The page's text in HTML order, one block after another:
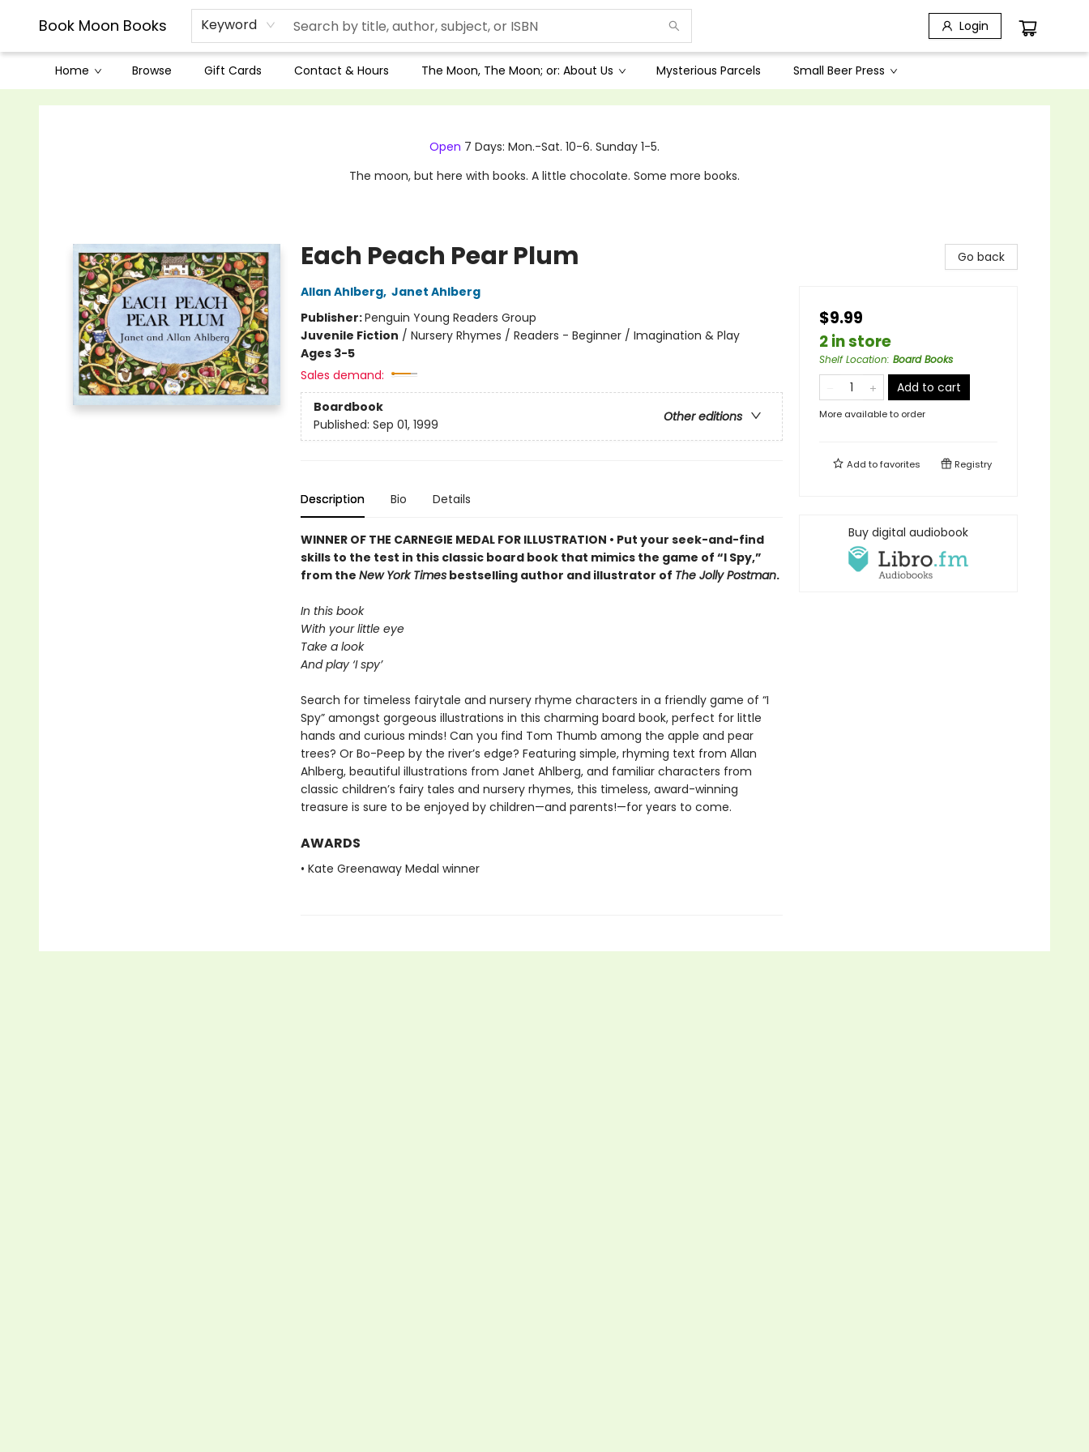
Book Moon Books Keyword Login
Home Browse Gift Cards Contact & Hours The Moon, The Moon; or: About Us Mysterious Parcels Small Beer Press
Book Moon Books
Open 7 Days: Mon.-Sat. 10-6. Sunday 1-5.
The moon, but here with books. A little chocolate. Some more books.
Each Peach Pear Plum
Allan Ahlberg, Janet Ahlberg
Publisher:Penguin Young Readers Group
Juvenile Fiction / Nursery Rhymes / Readers - Beginner / Imagination & Play
Ages 3-5
Sales demand:
Boardbook
Other editions
Published: Sep 01, 1999
Description Bio Details
WINNER OF THE CARNEGIE MEDAL FOR ILLUSTRATION • Put your seek-and-find
skills to the test in this classic board book that mimics the game of “I Spy,”
from the New York Timesbestselling author and illustrator of The Jolly Postman.
In this book
With your little eye
Take a look
And play ‘I spy’
Search for timeless fairytale and nursery rhyme characters in a friendly game of “I
Spy” amongst gorgeous illustrations in this charming board book, perfect for little
hands and curious minds! Can you find Tom Thumb among the apple and pear
trees? Or Bo-Peep by the river’s edge? Featuring simple, rhyming text from Allan
Ahlberg, beautiful illustrations from Janet Ahlberg, and familiar characters from
classic children’s fairy tales and nursery rhymes, this timeless, award-winning
treasure is sure to be enjoyed by children—and parents!—for years to come.
AWARDS
• Kate Greenaway Medal winner
Go back
$9.99
2 in store
Shelf Location: Board Books
Add to cart
More available to order
Add tofavorites Registry
Buy digital audiobook